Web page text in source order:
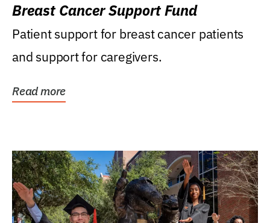
Breast Cancer Support Fund
Patient support for breast cancer patients
and support for caregivers.
Read more